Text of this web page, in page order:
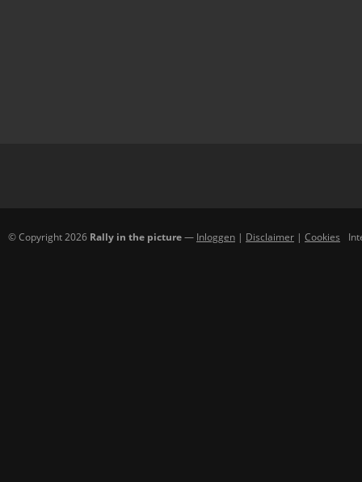
© Copyright 2026 Rally in the picture— Inloggen | Disclaimer | Cookies